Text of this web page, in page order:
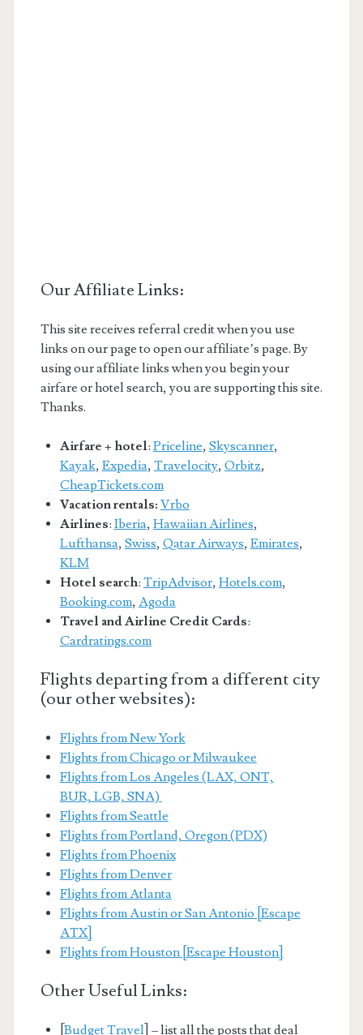
Our Affiliate Links:
This site receives referral credit when you use
links on our page to open our affiliate’s page. By
using our affiliate links when you begin your
airfare or hotel search, you are supporting this site.
Thanks.
Airfare + hotel: Priceline, Skyscanner,
Kayak, Expedia, Travelocity, Orbitz,
CheapTickets.com
Vacation rentals: Vrbo
Airlines: Iberia, Hawaiian Airlines,
Lufthansa, Swiss, Qatar Airways, Emirates,
KLM
Hotel search: TripAdvisor, Hotels.com,
Booking.com, Agoda
Travel and Airline Credit Cards:
Cardratings.com
Flights departing from a different city
(our other websites):
Flights from New York
Flights from Chicago or Milwaukee
Flights from Los Angeles (LAX, ONT,
BUR, LGB, SNA)
Flights from Seattle
Flights from Portland, Oregon (PDX)
Flights from Phoenix
Flights from Denver
Flights from Atlanta
Flights from Austin or San Antonio [Escape
ATX]
Flights from Houston [Escape Houston]
Other Useful Links:
Budget Travel ] – list all the posts that deal